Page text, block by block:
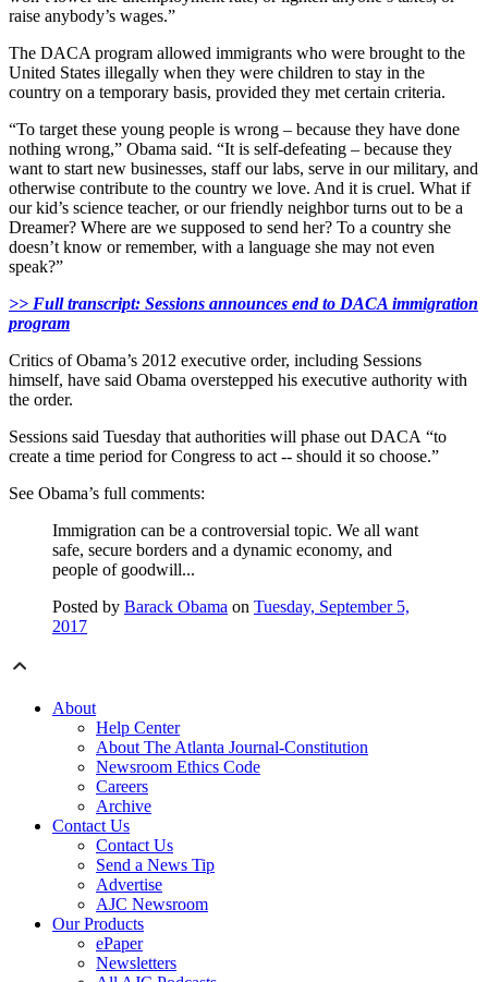
raise anybody’s wages.”
The DACA program allowed immigrants who were brought to the
United States illegally when they were children to stay in the
country on a temporary basis, provided they met certain criteria.
“To target these young people is wrong – because they have done
nothing wrong,” Obama said. “It is self-defeating – because they
want to start new businesses, staff our labs, serve in our military, and
otherwise contribute to the country we love. And it is cruel. What if
our kid’s science teacher, or our friendly neighbor turns out to be a
Dreamer? Where are we supposed to send her? To a country she
doesn’t know or remember, with a language she may not even
speak?”
>> Full transcript: Sessions announces end to DACA immigration
program
Critics of Obama’s 2012 executive order, including Sessions
himself, have said Obama overstepped his executive authority with
the order.
Sessions said Tuesday that authorities will phase out DACA “to
create a time period for Congress to act -- should it so choose.”
See Obama’s full comments:
Immigration can be a controversial topic. We all want
safe, secure borders and a dynamic economy, and
people of goodwill...
Posted by Barack Obama on Tuesday, September 5,
2017
About
Help Center
About The Atlanta Journal-Constitution
Newsroom Ethics Code
Careers
Archive
Contact Us
Contact Us
Send a News Tip
Advertise
AJC Newsroom
Our Products
ePaper
Newsletters